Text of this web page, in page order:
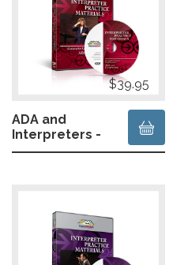
ADA and
Interpreters -
Deaf Presenter
$39.95